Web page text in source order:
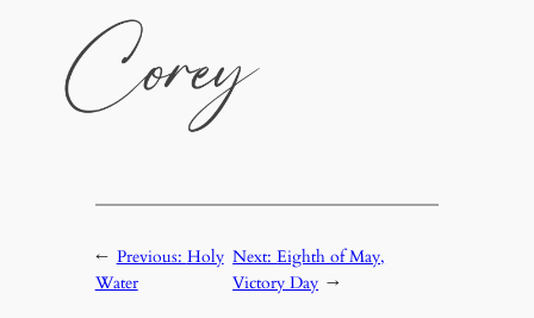
← Previous: Holy
Water
Next:Eighth of May,
Victory Day →